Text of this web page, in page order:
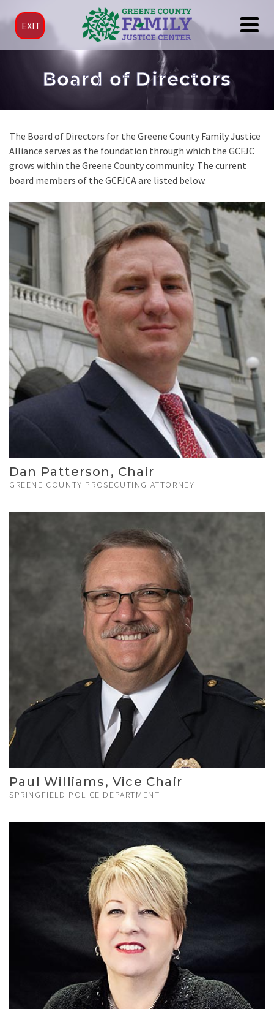
Board of Directors
The Board of Directors for the Greene County Family Justice
Alliance serves as the foundation through which the GCFJC
grows within the Greene County community. The current
board members of the GCFJCA are listed below.
Dan Patterson, Chair
GREENE COUNTY PROSECUTING ATTORNEY
Paul Williams, Vice Chair
SPRINGFIELD POLICE DEPARTMENT
EXIT